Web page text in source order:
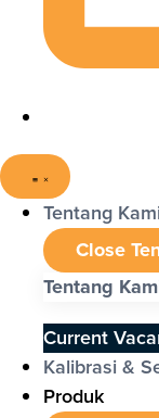
Tentang
Close
Tentang
Current
Kalibrasi &
Produk